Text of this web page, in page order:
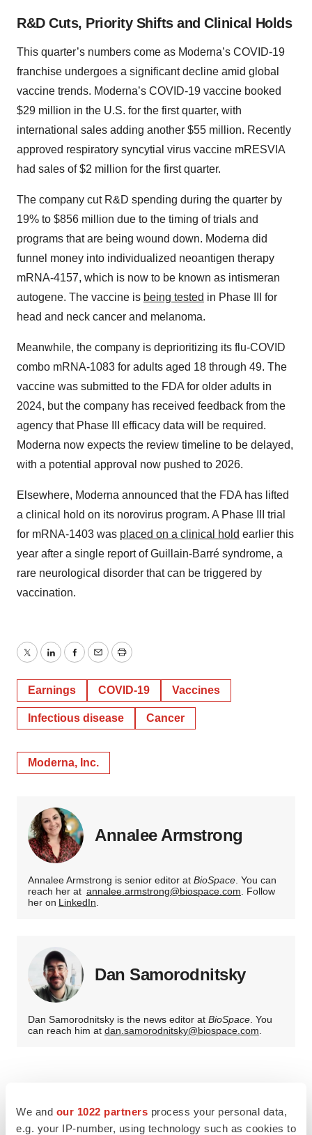
We and our 1022 partners process your personal data,
e.g. your IP-number, using technology such as cookies to
R&D Cuts, Priority Shifts and Clinical Holds
This quarter’s numbers come as Moderna’s COVID-19
franchise undergoes a significant decline amid global
vaccine trends. Moderna’s COVID-19 vaccine booked
$29 million in the U.S. for the first quarter, with
international sales adding another $55 million. Recently
approved respiratory syncytial virus vaccine mRESVIA
had sales of $2 million for the first quarter.
The company cut R&D spending during the quarter by
19% to $856 million due to the timing of trials and
programs that are being wound down. Moderna did
funnel money into individualized neoantigen therapy
mRNA-4157, which is now to be known as intismeran
autogene. The vaccine is being tested in Phase III for
head and neck cancer and melanoma.
Meanwhile, the company is deprioritizing its flu-COVID
combo mRNA-1083 for adults aged 18 through 49. The
vaccine was submitted to the FDA for older adults in
2024, but the company has received feedback from the
agency that Phase III efficacy data will be required.
Moderna now expects the review timeline to be delayed,
with a potential approval now pushed to 2026.
Elsewhere, Moderna announced that the FDA has lifted
a clinical hold on its norovirus program. A Phase III trial
for mRNA-1403 was placed on a clinical hold earlier this
year after a single report of Guillain-Barré syndrome, a
rare neurological disorder that can be triggered by
vaccination.
TwitterLinkedInFacebook
EmailPrint
Earnings COVID-19 Vaccines
Infectious disease Cancer
Moderna, Inc.
Annalee Armstrong
Annalee Armstrong is senior editor at BioSpace. You can
reach her at annalee.armstrong@biospace.com. Follow
her on LinkedIn.
Dan Samorodnitsky
Dan Samorodnitsky is the news editor at BioSpace. You
can reach him at dan.samorodnitsky@biospace.com.